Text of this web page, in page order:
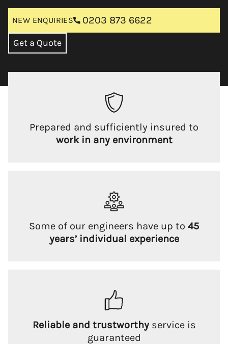
NEW ENQUIRIES 0203 873 6622
Get a Quote
Prepared and sufficiently insured to
work in any environment
Some of our engineers have up to 45
years’ individual experience
Reliable and trustworthyservice is
guaranteed